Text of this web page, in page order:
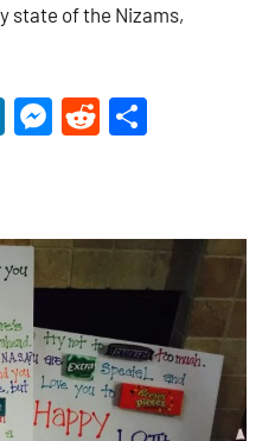
state of the Nizams,
LinkedIn
Messenger
Reddit